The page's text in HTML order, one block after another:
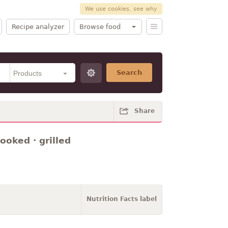
We use cookies, see why
Recipe analyzer Browse food
Search
Share
· grilled
Nutrition Facts label